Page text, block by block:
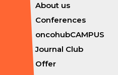
About us
Conferences
oncohubCAMPUS
Journal Club
Offer